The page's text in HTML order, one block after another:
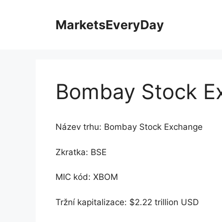
MarketsEveryDay
Bombay Stock
Název trhu: Bombay Stock Exchange
Zkratka: BSE
MIC kód: XBOM
Tržní kapitalizace: $2.22 trillion USD